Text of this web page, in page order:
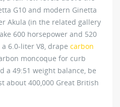
G10 and modern Ginetta
Akula (in the related gallery
600 horsepower and 520
6.0-liter V8, drape carbon
moncoque for curb
a 49:51 weight balance, be
about 400,000 Great British